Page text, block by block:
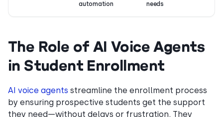
automation
needs
The Role of AI Voice Agents
in Student Enrollment
AI voice agents streamline the enrollment process
by ensuring prospective students get the support
they need—without delays or frustration. They